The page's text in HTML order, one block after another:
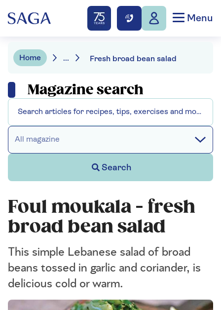
Menu
Home ... Fresh broad bean salad
Magazine search
All magazine
Search
Foul moukala - fresh
broad bean salad
This simple Lebanese salad of broad
beans tossed in garlic and coriander, is
delicious cold or warm.